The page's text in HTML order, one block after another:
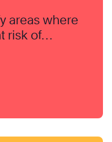
areas where
risk of